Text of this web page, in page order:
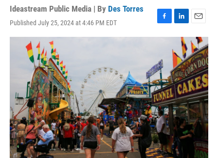
Ideastream Public Media | By Des Torres
Published July 25, 2024 at 4:46 PM EDT
F
a
b
o
o
k
L
i
k
e
d
I
n
E
m
a
i
l